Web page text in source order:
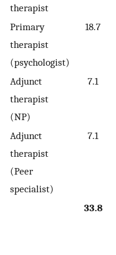
therapist
Primary
therapist
(psychologist)
18.7
Adjunct
therapist
(NP)
7.1
Adjunct
therapist
(Peer
specialist)
7.1
33.8